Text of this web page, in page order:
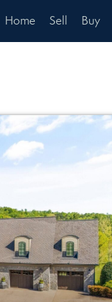
Home Sell Buy